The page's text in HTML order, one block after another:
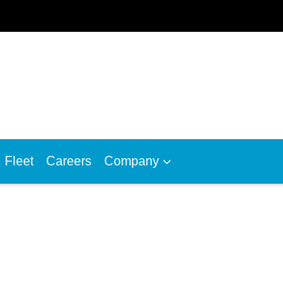
Fleet Careers Company